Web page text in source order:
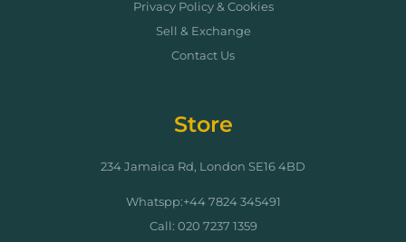
Privacy Policy & Cookies
Sell & Exchange
Contact Us
Store
234 Jamaica Rd, London SE16 4BD
Whatspp:+44 7824 345491
Call: 020 7237 1359